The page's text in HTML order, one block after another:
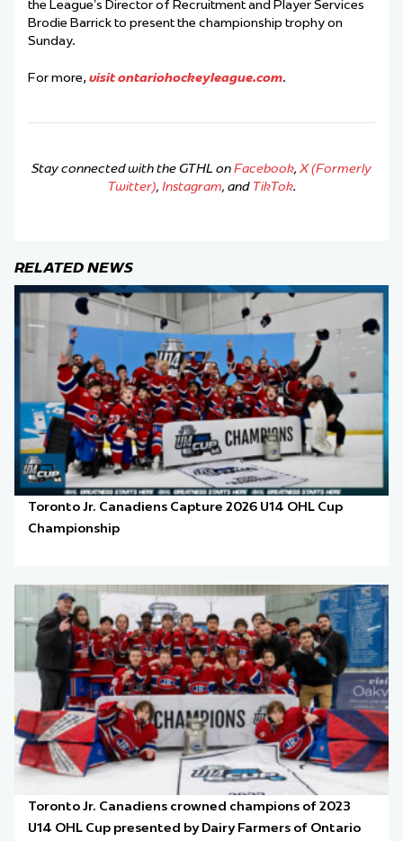
the League’s Director of Recruitment and Player Services
Brodie Barrick to present the championship trophy on
Sunday.
For more, visit ontariohockeyleague.com.
Stay connected with the GTHL onFacebook, X (Formerly
Twitter), Instagram, and TikTok.
RELATED NEWS
Toronto Jr. Canadiens Capture 2026 U14 OHL Cup
Championship
Toronto Jr. Canadiens crowned champions of 2023
U14 OHL Cup presented by Dairy Farmers of Ontario